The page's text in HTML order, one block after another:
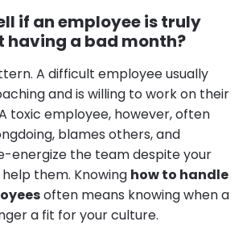
if an employee is truly
having a bad month?
A difficult employee usually
and is willing to work on their
toxic employee, however, often
blames others, and
energize the team despite your
them. Knowing how to handle
often means knowing when a
a fit for your culture.